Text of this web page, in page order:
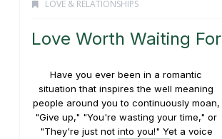
LOVE & RELATIONSHIPS
Love Worth Waiting For
Have you ever been in a romantic
situation that inspires the well meaning
people around you to continuously moan,
"Give up," "You're wasting your time," or
"They're just not into you!" Yet a voice